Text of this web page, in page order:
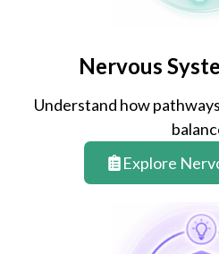
Nervous
Understand how
Explore